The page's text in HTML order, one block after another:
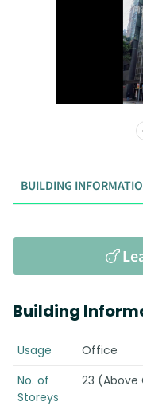
BUILDING
Building
Usage
Office
No. of
Storeys
23 (Above